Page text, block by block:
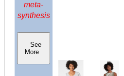
meta-
synthesis
See
More